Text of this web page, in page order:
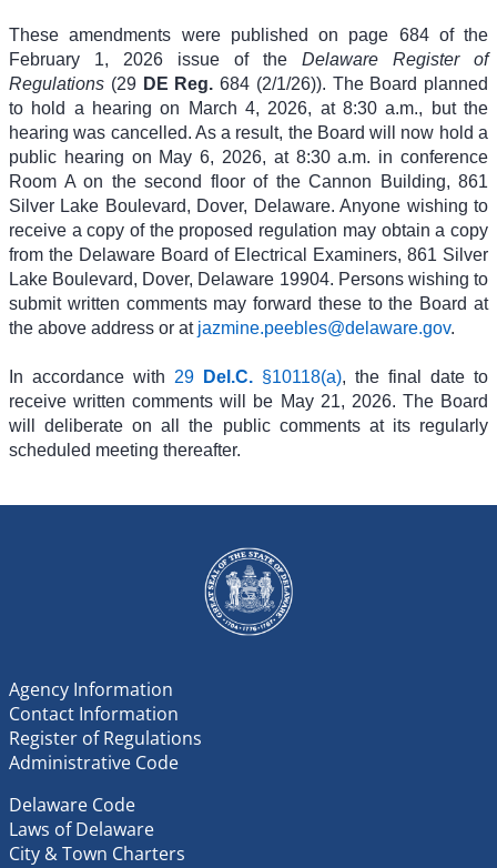
These amendments were published on page 684 of the
February 1, 2026 issue of the Delaware Register of
Regulations (29 DE Reg. 684 (2/1/26)). The Board planned
to hold a hearing on March 4, 2026, at 8:30 a.m., but the
hearing was cancelled. As a result, the Board will now hold a
public hearing on May 6, 2026, at 8:30 a.m. in conference
Room A on the second floor of the Cannon Building, 861
Silver Lake Boulevard, Dover, Delaware. Anyone wishing to
receive a copy of the proposed regulation may obtain a copy
from the Delaware Board of Electrical Examiners, 861 Silver
Lake Boulevard, Dover, Delaware 19904. Persons wishing to
submit written comments may forward these to the Board at
the above address or at jazmine.peebles@delaware.gov.
In accordance with 29 Del.C. §10118(a), the final date to
receive written comments will be May 21, 2026. The Board
will deliberate on all the public comments at its regularly
scheduled meeting thereafter.
Agency Information
Contact Information
Register of Regulations
Administrative Code
Delaware Code
Laws of Delaware
City & Town Charters